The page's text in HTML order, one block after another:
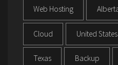
Web Hosting
Cloud United States
Texas Backup